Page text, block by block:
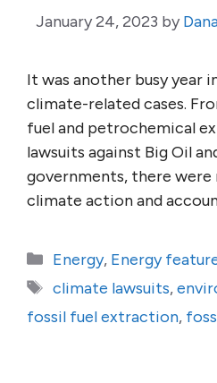
January 24, 2023 by
It was another busy year
climate-related cases.
fuel and petrochemical
lawsuits against Big Oil
governments, there
climate action and
Categories
Energy, Energy
Tags
climate lawsuits,
fossil fuel extraction,